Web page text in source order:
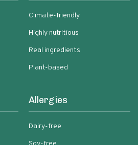
Climate-friendly
Highly nutritious
Real ingredients
Plant-based
Allergies
Dairy-free